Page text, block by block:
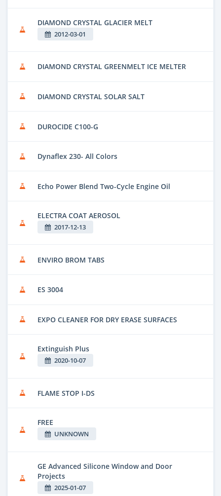
DIAMOND CRYSTAL GLACIER MELT
2012-03-01
DIAMOND CRYSTAL GREENMELT ICE MELTER
DIAMOND CRYSTAL SOLAR SALT
DUROCIDE C100-G
Dynaflex 230- All Colors
Echo Power Blend Two-Cycle Engine Oil
ELECTRA COAT AEROSOL
2017-12-13
ENVIRO BROM TABS
ES 3004
EXPO CLEANER FOR DRY ERASE SURFACES
Extinguish Plus
2020-10-07
FLAME STOP I-DS
FREE
UNKNOWN
GE Advanced Silicone Window and Door
Projects
2025-01-07